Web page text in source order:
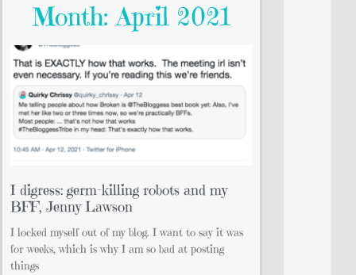
Month: April 2021
I digress: germ-killing robots and my
BFF, Jenny Lawson
I locked myself out of my blog. I want to say it was
for weeks, which is why I am so bad at posting
things